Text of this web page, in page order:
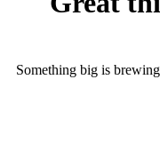
Something big is